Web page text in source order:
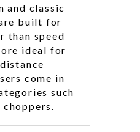
and classic
built for
than speed
ideal for
come in
such